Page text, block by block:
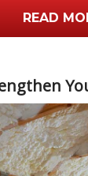
READ